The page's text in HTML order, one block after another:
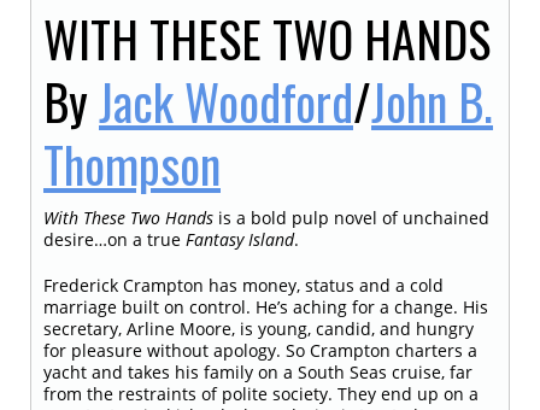
WITH THESE TWO HANDS
ByJack Woodford/John B.
Thompson
With These Two Hands is a bold pulp novel of unchained
desire…on a true Fantasy Island.
Frederick Crampton has money, status and a cold
marriage built on control. He’s aching for a change. His
secretary, Arline Moore, is young, candid, and hungry
for pleasure without apology. So Crampton charters a
yacht and takes his family on a South Seas cruise, far
from the restraints of polite society. They end up on a